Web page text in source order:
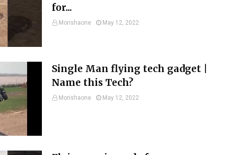
for...
Morishaone May 12, 2022
Single Man flying tech gadget |
Name this Tech?
Morishaone May 12, 2022